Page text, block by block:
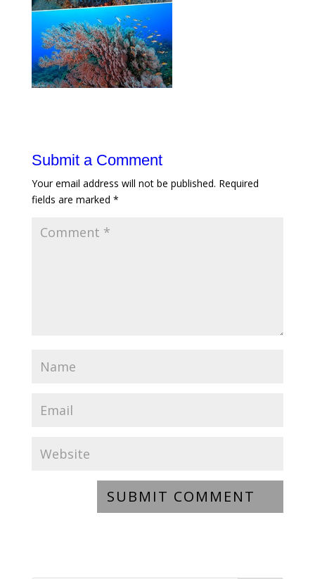
Submit a Comment
Your email address will not be published. Required
fields are marked *